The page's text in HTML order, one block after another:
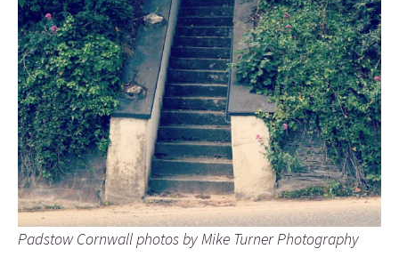
Padstow Cornwall photos by Mike Turner Photography